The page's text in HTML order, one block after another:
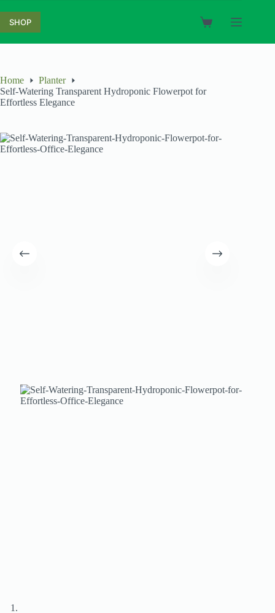
content
SHOP
Shopping
Home
Planter
Self-Watering Transparent Hydroponic Flowerpot for
Effortless Elegance